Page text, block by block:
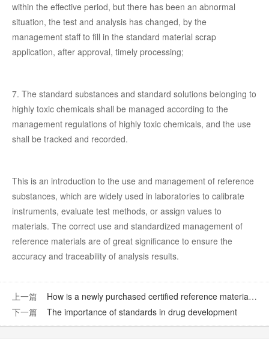
within the effective period, but there has been an abnormal
situation, the test and analysis has changed, by the
management staff to fill in the standard material scrap
application, after approval, timely processing;
7. The standard substances and standard solutions belonging to
highly toxic chemicals shall be managed according to the
management regulations of highly toxic chemicals, and the use
shall be tracked and recorded.
This is an introduction to the use and management of reference
substances, which are widely used in laboratories to calibrate
instruments, evaluate test methods, or assign values to
materials. The correct use and standardized management of
reference materials are of great significance to ensure the
accuracy and traceability of analysis results.
上一篇 How is a newly purchased certified reference material verified?
下一篇 The importance of standards in drug development